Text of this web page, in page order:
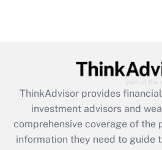
Recently Updated Q&As
What is the CARES Act
retention tax credit that
during 2020 and 2021?
Get Answer
ThinkAdvisor provides
investment advisors and
comprehensive coverage of the
information they need to guide